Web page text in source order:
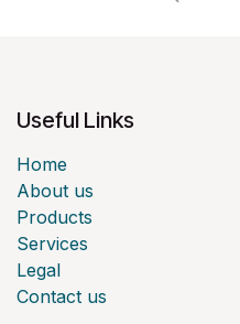
Useful Links
Home
About us
Products
Services
Legal
Contact us